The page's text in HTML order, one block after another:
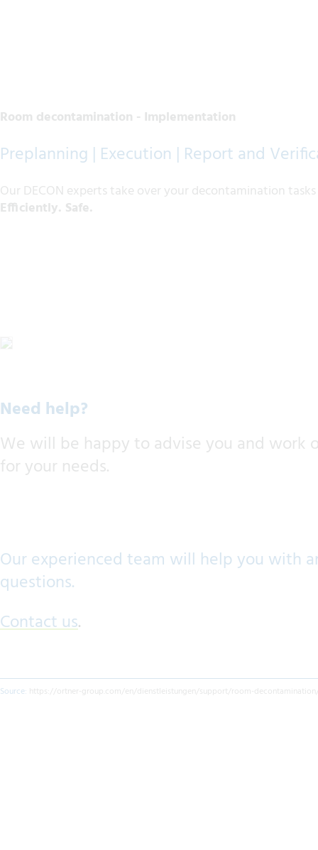
Room decontamination - Implementation
Preplanning | Execution | Report and
Our DECON experts take over your decontamination
Efficiently. Safe.
Need help?
We will be happy to advise you and work
for your needs.
Our experienced team will help you with
questions.
Contact us.
Source: https://ortner-group.com/en/dienstleistungen/support/room-